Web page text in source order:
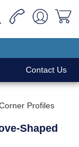
Contact Us
Profiles
Shaped